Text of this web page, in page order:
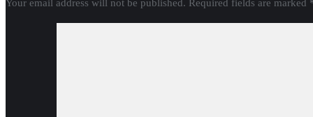
Your email address will not be published. Required fields are marked